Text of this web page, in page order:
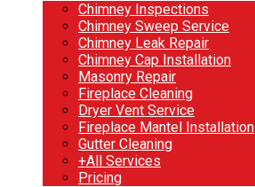
Chimney Inspections
Chimney Sweep Service
Chimney Leak Repair
Chimney Cap Installation
Masonry Repair
Fireplace Cleaning
Dryer Vent Service
Fireplace Mantel Installation
Gutter Cleaning
+All Services
Pricing